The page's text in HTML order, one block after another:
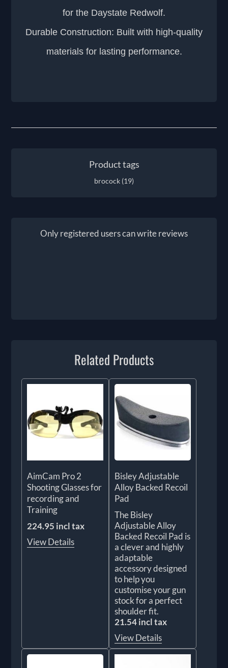
for the Daystate Redwolf.
Durable Construction: Built with high-quality
materials for lasting performance.
Product tags
brocock (19)
Only registered users can write reviews
Related Products
AimCam Pro 2
Shooting Glasses for
recording and
Training
224.95 incl tax
View Details
Bisley Adjustable
Alloy Backed Recoil
Pad
The Bisley
Adjustable Alloy
Backed Recoil Pad is
a clever and highly
adaptable
accessory designed
to help you
customise your gun
stock for a perfect
shoulder fit.
21.54 incl tax
View Details